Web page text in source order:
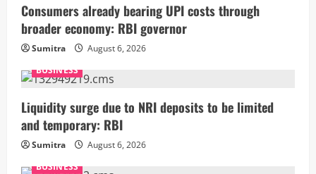
Consumers already bearing UPI costs through
broader economy: RBI governor
Sumitra
August 6, 2026
BUSINESS
Liquidity surge due to NRI deposits to be limited
and temporary: RBI
Sumitra
August 6, 2026
BUSINESS